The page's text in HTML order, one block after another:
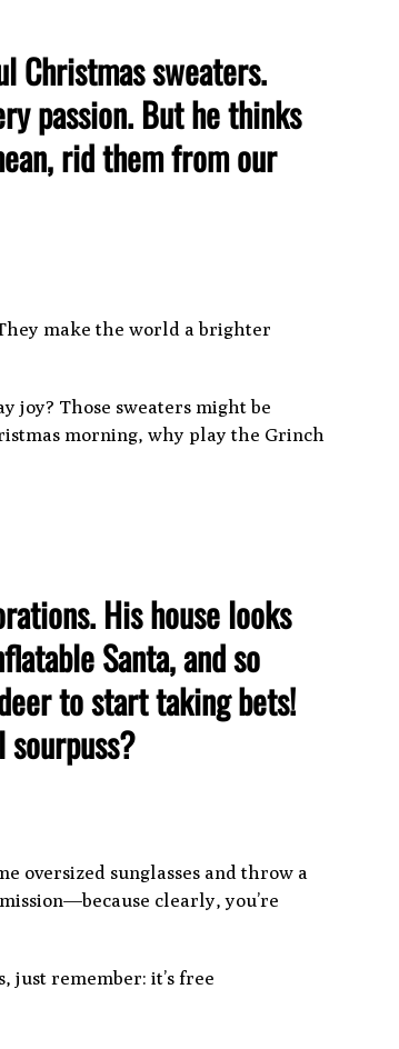
Christmas sweaters.
passion. But he thinks
rid them from our
make the world a brighter
joy? Those sweaters might be
morning, why play the Grinch
His house looks
Santa, and so
to start taking bets!
oversized sunglasses and throw a
clearly, you’re
just remember: it’s free